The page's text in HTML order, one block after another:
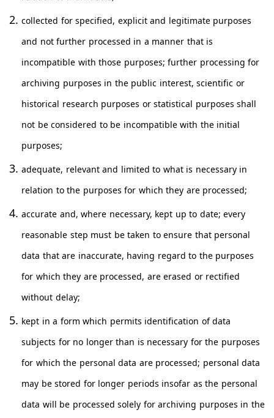
collected for specified, explicit and legitimate purposes
and not further processed in a manner that is
incompatible with those purposes; further processing for
archiving purposes in the public interest, scientific or
historical research purposes or statistical purposes shall
not be considered to be incompatible with the initial
purposes;
adequate, relevant and limited to what is necessary in
relation to the purposes for which they are processed;
accurate and, where necessary, kept up to date; every
reasonable step must be taken to ensure that personal
data that are inaccurate, having regard to the purposes
for which they are processed, are erased or rectified
without delay;
kept in a form which permits identification of data
subjects for no longer than is necessary for the purposes
for which the personal data are processed; personal data
may be stored for longer periods insofar as the personal
data will be processed solely for archiving purposes in the